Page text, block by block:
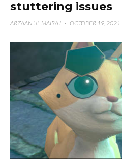
stuttering issues
ARZAAN UL MAIRAJ · OCTOBER 19, 2021